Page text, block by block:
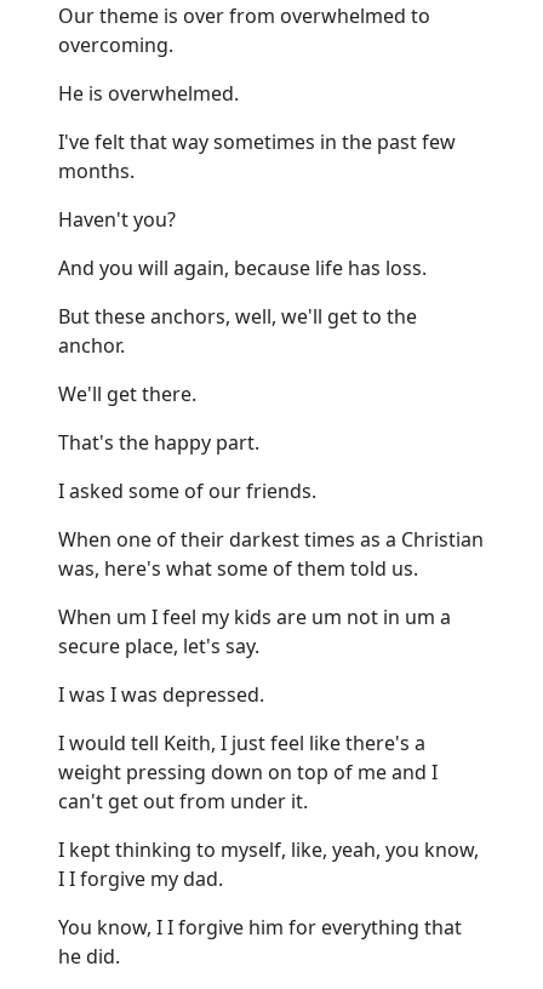
Our theme is over from overwhelmed to
overcoming.
He is overwhelmed.
I've felt that way sometimes in the past few
months.
Haven't you?
And you will again, because life has loss.
But these anchors, well, we'll get to the
anchor.
We'll get there.
That's the happy part.
I asked some of our friends.
When one of their darkest times as a Christian
was, here's what some of them told us.
When um I feel my kids are um not in um a
secure place, let's say.
I was I was depressed.
I would tell Keith, I just feel like there's a
weight pressing down on top of me and I
can't get out from under it.
I kept thinking to myself, like, yeah, you know,
I I forgive my dad.
You know, I I forgive him for everything that
he did.